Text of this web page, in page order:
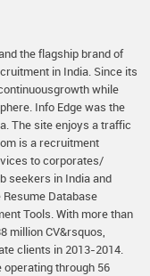
the flagship brand of
in India. Since its
while
Info Edge was the
The site enjoys a traffic
is a recruitment
to corporates/
seekers in India and
Database
Tools. With more than
million CV&rsquos,
clients in 2013-2014.
through 56